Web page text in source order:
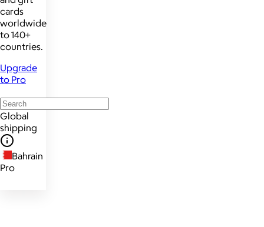
cards
worldwide
to 140+
countries.
Upgrade
to Pro
Global
shipping
Bahrain
Pro